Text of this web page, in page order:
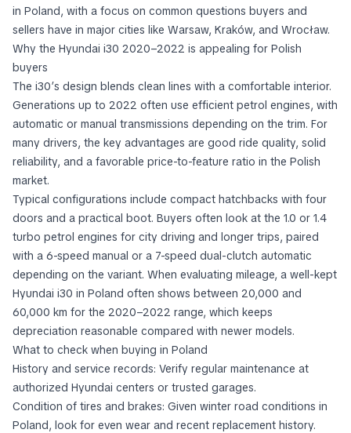
in Poland, with a focus on common questions buyers and
sellers have in major cities like Warsaw, Kraków, and Wrocław.
Why the Hyundai i30 2020–2022 is appealing for Polish
buyers
The i30’s design blends clean lines with a comfortable interior.
Generations up to 2022 often use efficient petrol engines, with
automatic or manual transmissions depending on the trim. For
many drivers, the key advantages are good ride quality, solid
reliability, and a favorable price-to-feature ratio in the Polish
market.
Typical configurations include compact hatchbacks with four
doors and a practical boot. Buyers often look at the 1.0 or 1.4
turbo petrol engines for city driving and longer trips, paired
with a 6-speed manual or a 7-speed dual-clutch automatic
depending on the variant. When evaluating mileage, a well-kept
Hyundai i30 in Poland often shows between 20,000 and
60,000 km for the 2020–2022 range, which keeps
depreciation reasonable compared with newer models.
What to check when buying in Poland
History and service records: Verify regular maintenance at
authorized Hyundai centers or trusted garages.
Condition of tires and brakes: Given winter road conditions in
Poland, look for even wear and recent replacement history.